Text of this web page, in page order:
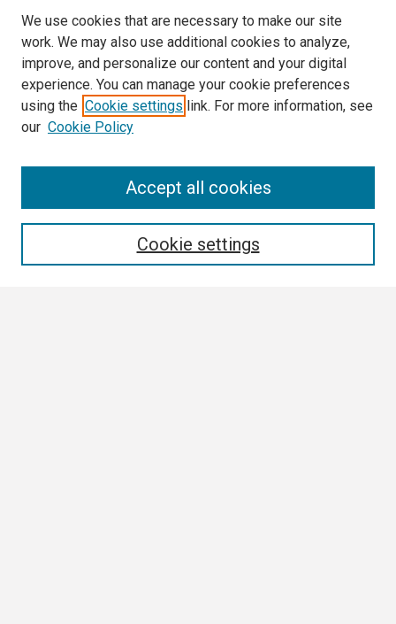
We use cookies that are necessary to make our site
work. We may also use additional cookies to analyze,
improve, and personalize our content and your digital
experience. You can manage your cookie preferences
using the Cookie settings link. For more information, see
our Cookie Policy
Cookie settings
Accept all cookies